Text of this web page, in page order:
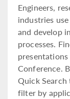
Engineers,
industries
and develop
processes.
Conference.
Quick
filter by